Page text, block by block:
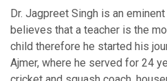
Dr. Jagpreet Singh is an
believes that a teacher is the
child therefore he started his
Ajmer, where he served for 24